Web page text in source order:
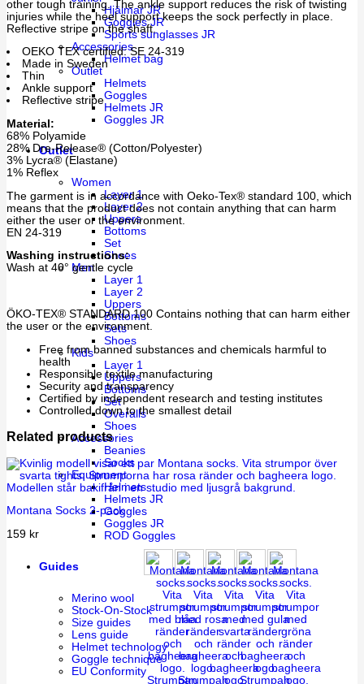
Hjälmar JR
Goggles JR
Sports sunglasses JR
Accessories
Helmet bag
Outlet
Helmets
Goggles
Helmets JR
Goggles JR
Outlet
Women
Layer 1
Layer 2
Uppers
Bottoms
Set
Shoes
Men
Layer 1
Layer 2
Uppers
Bottoms
Sets
Shoes
Kids
Layer 1
Uppers
Bottoms
Set
Overalls
Shoes
Accessories
Beanies
Socks
Equipment
Helmets
Helmets JR
Goggles
Goggles JR
ROD Goggles
Guides
Merino wool
Stock-On-Stock
Size guides
Lens guide
Helmet technology
Goggle technique
EU Conformity
other tough training. The ankle support reduces the risk of twisting
injuries while the heel support keeps the sock perfectly in place.
Reflective stripe on the shaft.
OEKO TEX certified: SE 24-319
Made in Sweden
Thin
Ankle support
Reflective stripe
Material:
68% Polyamide
28% Dre-Release® (Cotton/Polyester)
3% Lycra® (Elastane)
1% Reflex
The garment is in accordance with Oeko-Tex® standard 100, which
means that the product does not contain anything that can harm
either the user or the environment.
EN 24-319
Washing instructions:
Wash at 40° gentle cycle
ÖKO-TEX® STANDARD 100 Contains nothing that can harm either
the user or the environment.
Free from banned substances and chemicals harmful to
health
Responsible textile manufacturing
Security and transparency
Certified by independent research and testing institutes
Controlled down to the smallest detail
Related products
Montana Socks 2-pack
159 kr